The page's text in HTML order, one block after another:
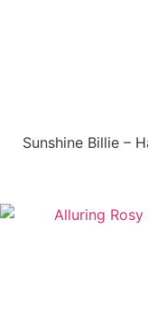
Sunshine Billie –